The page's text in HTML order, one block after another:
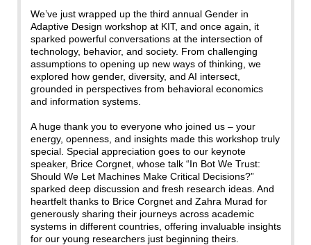
We’ve just wrapped up the third annual Gender in
Adaptive Design workshop at KIT, and once again, it
sparked powerful conversations at the intersection of
technology, behavior, and society. From challenging
assumptions to opening up new ways of thinking, we
explored how gender, diversity, and AI intersect,
grounded in perspectives from behavioral economics
and information systems.
A huge thank you to everyone who joined us – your
energy, openness, and insights made this workshop truly
special. Special appreciation goes to our keynote
speaker, Brice Corgnet, whose talk “In Bot We Trust:
Should We Let Machines Make Critical Decisions?”
sparked deep discussion and fresh research ideas. And
heartfelt thanks to Brice Corgnet and Zahra Murad for
generously sharing their journeys across academic
systems in different countries, offering invaluable insights
for our young researchers just beginning theirs.